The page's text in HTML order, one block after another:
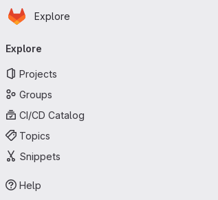
Skip to main content
Homepage
Explore
navigation
Explore
Projects
Groups
CI/CD Catalog
Topics
Snippets
Help